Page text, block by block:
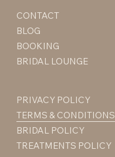
CONTACT
BLOG
BOOKING
BRIDAL LOUNGE
PRIVACY POLICY
TERMS & CONDITIONS
BRIDAL POLICY
TREATMENTS POLICY